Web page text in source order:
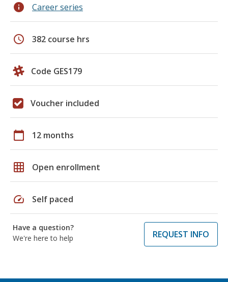
info Career series
schedule 382 course hrs
Code GES179
Voucher included
calendar_today 12 months
grid_on Open enrollment
speed Self paced
Have a question?
We're here to help
REQUEST INFO